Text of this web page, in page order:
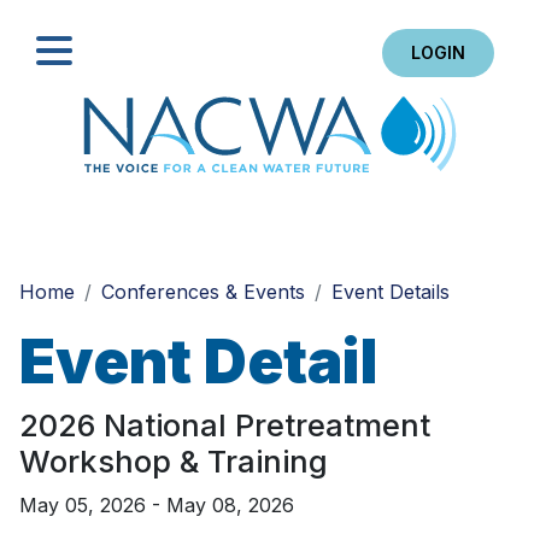
LOGIN
Home
Conferences & Events Event Details
Event Detail
2026 National Pretreatment
Workshop & Training
May 05, 2026 - May 08, 2026